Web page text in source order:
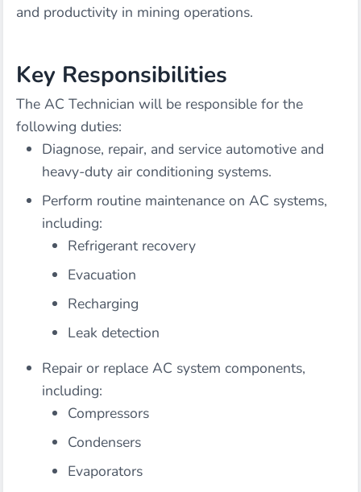
and productivity in mining operations.
Key Responsibilities
The AC Technician will be responsible for the
following duties:
Diagnose, repair, and service automotive and
heavy-duty air conditioning systems.
Perform routine maintenance on AC systems,
including:
Refrigerant recovery
Evacuation
Recharging
Leak detection
Repair or replace AC system components,
including:
Compressors
Condensers
Evaporators